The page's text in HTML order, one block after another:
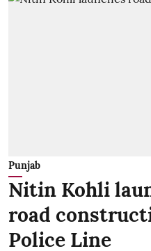
Punjab
Nitin Kohli
road
Police Line